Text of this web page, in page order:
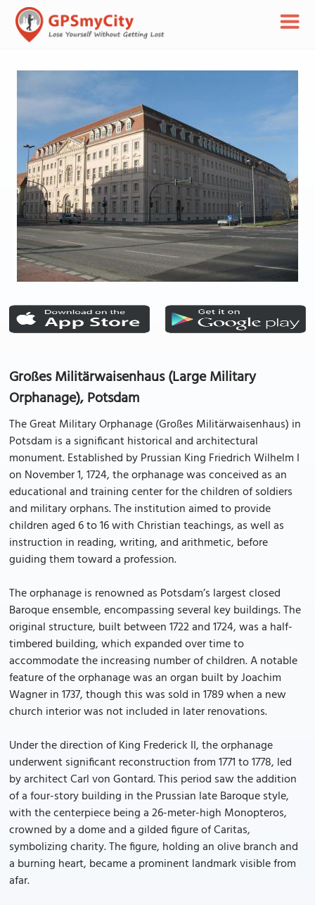
Großes Militärwaisenhaus (Large Military
Orphanage), Potsdam
The Great Military Orphanage (Großes Militärwaisenhaus) in
Potsdam is a significant historical and architectural
monument. Established by Prussian King Friedrich Wilhelm I
on November 1, 1724, the orphanage was conceived as an
educational and training center for the children of soldiers
and military orphans. The institution aimed to provide
children aged 6 to 16 with Christian teachings, as well as
instruction in reading, writing, and arithmetic, before
guiding them toward a profession.
The orphanage is renowned as Potsdam’s largest closed
Baroque ensemble, encompassing several key buildings. The
original structure, built between 1722 and 1724, was a half-
timbered building, which expanded over time to
accommodate the increasing number of children. A notable
feature of the orphanage was an organ built by Joachim
Wagner in 1737, though this was sold in 1789 when a new
church interior was not included in later renovations.
Under the direction of King Frederick II, the orphanage
underwent significant reconstruction from 1771 to 1778, led
by architect Carl von Gontard. This period saw the addition
of a four-story building in the Prussian late Baroque style,
with the centerpiece being a 26-meter-high Monopteros,
crowned by a dome and a gilded figure of Caritas,
symbolizing charity. The figure, holding an olive branch and
a burning heart, became a prominent landmark visible from
afar.